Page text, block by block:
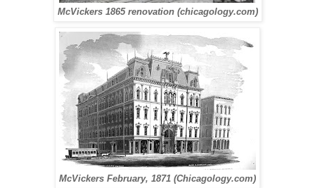
McVickers 1865 renovation (chicagology.com)
McVickers February, 1871 (Chicagology.com)